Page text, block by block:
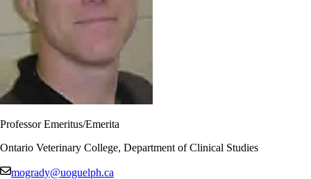
Professor Emeritus/Emerita
Ontario Veterinary College, Department of Clinical Studies
mogrady@uoguelph.ca